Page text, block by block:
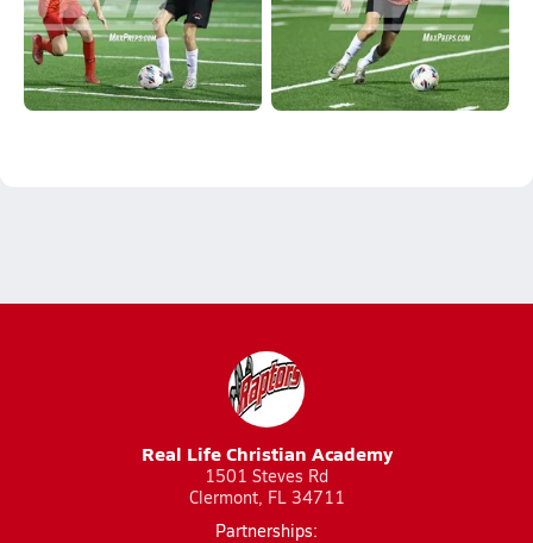
Real Life Christian Academy
1501 Steves Rd
Clermont, FL 34711
Partnerships: